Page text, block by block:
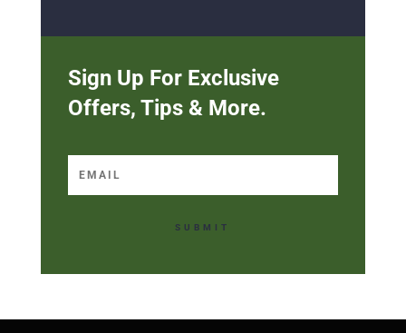
Sign Up For Exclusive
Offers, Tips & More.
SUBMIT